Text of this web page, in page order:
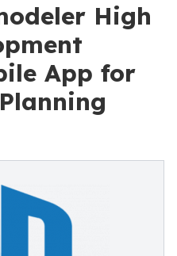
High
App for